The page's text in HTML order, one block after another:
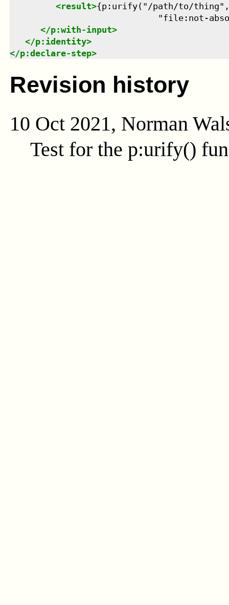
<result>{p:urify("/path/to/thing",
"file:not-
</p:with-input>
</p:identity>
</p:declare-step>
Revision history
10 Oct 2021, Norman
Test for the p:urify()